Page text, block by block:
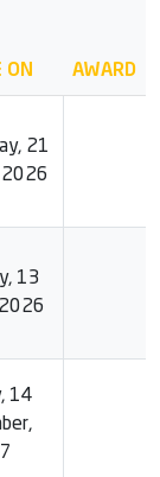
ON AWARD
21
2026
13
14